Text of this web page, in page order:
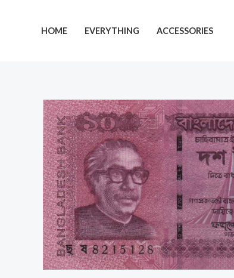
HOME EVERYTHING ACCESSORIES